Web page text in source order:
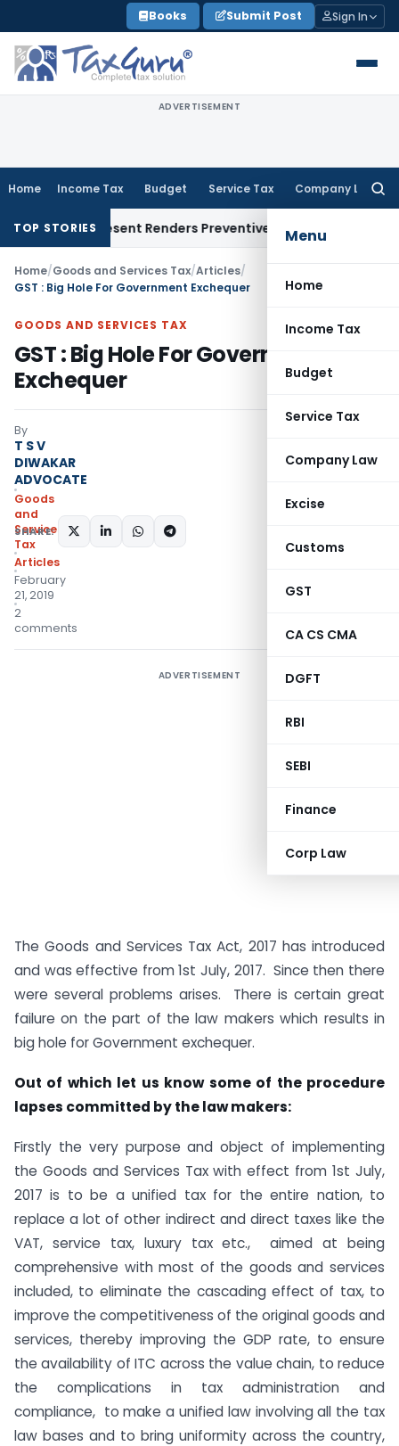
to
content
Books Submit Post Sign In
ADVERTISEMENT
Home Income Tax Budget Service Tax Company Law
Menu
Home
Income Tax
Budget
Service Tax
Company Law
Excise
Customs
GST
CA CS CMA
DGFT
RBI
SEBI
Finance
Corp Law
TOP STORIESRenders Preventive Detention Illegal: SC
Home/Goods and Services Tax/Articles/
GST : Big Hole For Government Exchequer
GOODS AND SERVICES TAX
GST : Big Hole For Government
Exchequer
By
T S V
DIWAKAR
ADVOCATE
Goods
and
Services
Tax
Articles
February
21, 2019
2
comments
SHARE:
ADVERTISEMENT
The Goods and Services Tax Act, 2017 has introduced
and was effective from 1st July, 2017. Since then there
were several problems arises. There is certain great
failure on the part of the law makers which results in
big hole for Government exchequer.
Out of which let us know some of the procedure
lapses committed by the law makers:
Firstly the very purpose and object of implementing
the Goods and Services Tax with effect from 1st July,
2017 is to be a unified tax for the entire nation, to
replace a lot of other indirect and direct taxes like the
VAT, service tax, luxury tax etc., aimed at being
comprehensive with most of the goods and services
included, to eliminate the cascading effect of tax, to
improve the competitiveness of the original goods and
services, thereby improving the GDP rate, to ensure
the availability of ITC across the value chain, to reduce
the complications in tax administration and
compliance, to make a unified law involving all the tax
law bases and to bring uniformity across the country,